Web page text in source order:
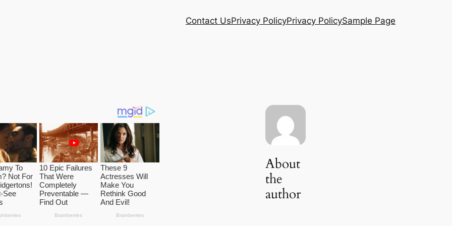
Contact UsPrivacy PolicyPrivacy PolicySample Page
About
the
author